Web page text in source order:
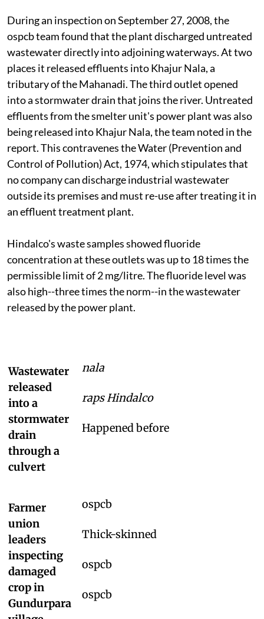
During an inspection on September 27, 2008, the
ospcbteam found that the plant discharged untreated
wastewater directly into adjoining waterways. At two
places it released effluents into Khajur Nala, a
tributary of the Mahanadi. The third outlet opened
into a stormwater drain that joins the river. Untreated
effluents from the smelter unit's power plant was also
being released into Khajur Nala, the team noted in the
report. This contravenes the Water (Prevention and
Control of Pollution) Act, 1974, which stipulates that
no company can discharge industrial wastewater
outside its premises and must re-use after treating it in
an effluent treatment plant.
Hindalco's waste samples showed fluoride
concentration at these outlets was up to 18 times the
permissible limit of 2 mg/litre. The fluoride level was
also high--three times the norm--in the wastewater
released by the power plant.
Wastewater
released
into a
stormwater
drain
through a
culvert
nala
raps Hindalco
Happened before
Farmer
union
leaders
inspecting
damaged
crop in
Gundurpara
ospcb
Thick-skinned
ospcb
ospcb